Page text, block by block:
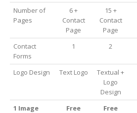
Number of
Pages
6 +
Contact
Page
15 +
Contact
Page
Contact
Forms
1 2
Logo Design Text Logo
Textual +
Logo
Design
1 Image
Free Free